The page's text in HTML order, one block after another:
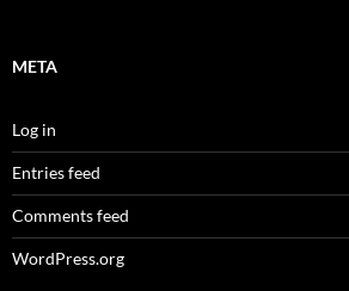
META
Log in
Entries feed
Comments feed
WordPress.org